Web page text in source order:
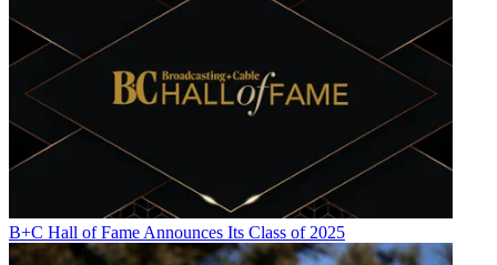
B+C Hall of Fame Announces Its Class of 2025